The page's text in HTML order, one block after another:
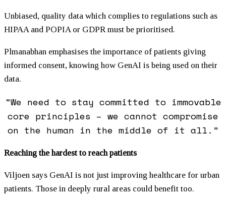
Unbiased, quality data which complies to regulations such as
HIPAA and POPIA or GDPR must be prioritised.
Plmanabhan emphasises the importance of patients giving
informed consent, knowing how GenAI is being used on their
data.
“We need to stay committed to immovable
core principles – we cannot compromise
on the human in the middle of it all.”
Reaching the hardest to reach patients
Viljoen says GenAI is not just improving healthcare for urban
patients. Those in deeply rural areas could benefit too.